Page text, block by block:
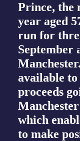
Prince, the
year aged
run for
September
available
proceeds
which
to make